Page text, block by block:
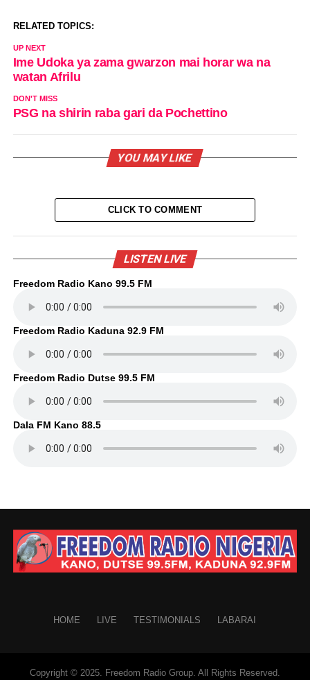
RELATED TOPICS:
UP NEXT
Ime Udoka ya zama gwarzon mai horar wa na
watan Afrilu
DON'T MISS
PSG na shirin raba gari da Pochettino
YOU MAY LIKE
CLICK TO COMMENT
LISTEN LIVE
Freedom Radio Kano 99.5 FM
Freedom Radio Kaduna 92.9 FM
Freedom Radio Dutse 99.5 FM
Dala FM Kano 88.5
HOME LIVE TESTIMONIALS LABARAI
Copyright © 2025. Freedom Radio Group. All Rights Reserved.